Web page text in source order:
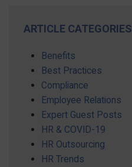
ARTICLE CATEGORIES
Benefits
Best Practices
Compliance
Employee Relations
Expert Guest Posts
HR & COVID-19
HR Outsourcing
HR Trends